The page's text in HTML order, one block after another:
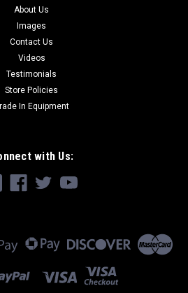
About Us
Images
Contact Us
Videos
Testimonials
Store Policies
In Equipment
with Us: